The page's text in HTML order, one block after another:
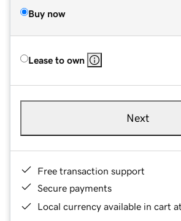
Buy now
Lease to own
Next
Free transaction support
Secure payments
Local currency available in cart